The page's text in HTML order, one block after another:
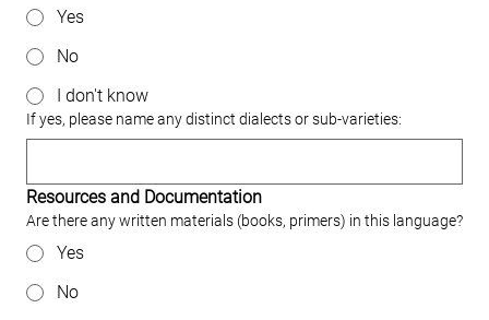
Yes
No
I don't know
If yes, please name any distinct dialects or sub‐varieties:
Resources and Documentation
Are there any written materials (books, primers) in this language?
Yes
No